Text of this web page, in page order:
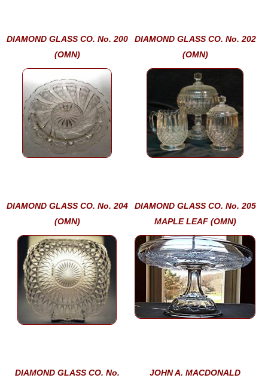
DIAMOND GLASS CO. No. 200
(OMN)
DIAMOND GLASS CO. No. 202
(OMN)
DIAMOND GLASS CO. No. 204
(OMN)
DIAMOND GLASS CO. No. 205
MAPLE LEAF (OMN)
DIAMOND GLASS CO. No.
JOHN A. MACDONALD